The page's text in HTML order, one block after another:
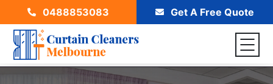
0488853083 Get A Free Quote